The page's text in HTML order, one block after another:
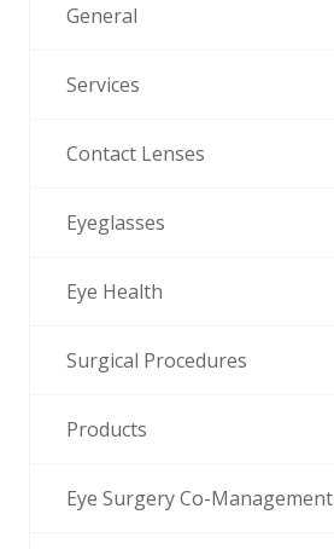
General
Services
Contact Lenses
Eyeglasses
Eye Health
Surgical Procedures
Products
Eye Surgery Co-Management